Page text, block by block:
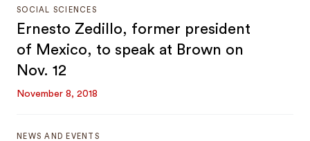
SOCIAL SCIENCES
Ernesto Zedillo, former president
of Mexico, to speak at Brown on
Nov. 12
November 8, 2018
NEWS AND EVENTS